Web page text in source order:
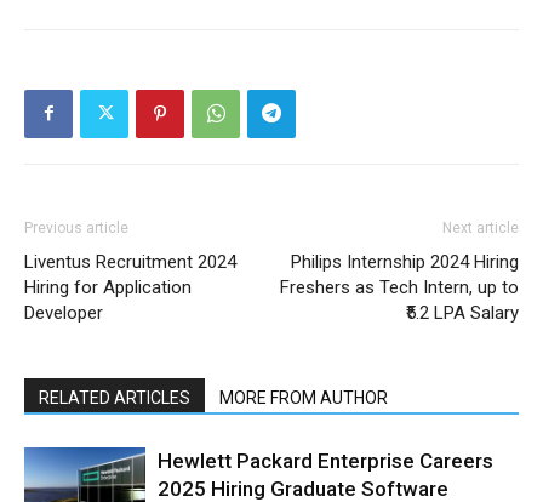
Previous article
Liventus Recruitment 2024
Hiring for Application
Developer
Next article
Philips Internship 2024 Hiring
Freshers as Tech Intern, up to
₹5.2 LPA Salary
RELATED ARTICLES MORE FROM AUTHOR
Hewlett Packard Enterprise Careers
2025 Hiring Graduate Software